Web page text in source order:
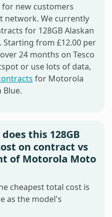
new customers
network. We currently
for 128GB Alaskan
Starting from £12.00 per
24 months on Tesco
or use lots of data,
for Motorola
Blue.
this 128GB
on contract vs
of Motorola Moto
cheapest total cost is
as the model's